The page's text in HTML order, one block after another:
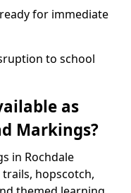
for immediate
to school
as
Markings?
in Rochdale
hopscotch,